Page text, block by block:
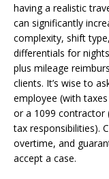
having a realistic
can significantly
complexity, shift
differentials for
plus mileage
clients. It’s wise to
employee (with
or a 1099 contractor
tax responsibilities).
overtime, and
accept a case.